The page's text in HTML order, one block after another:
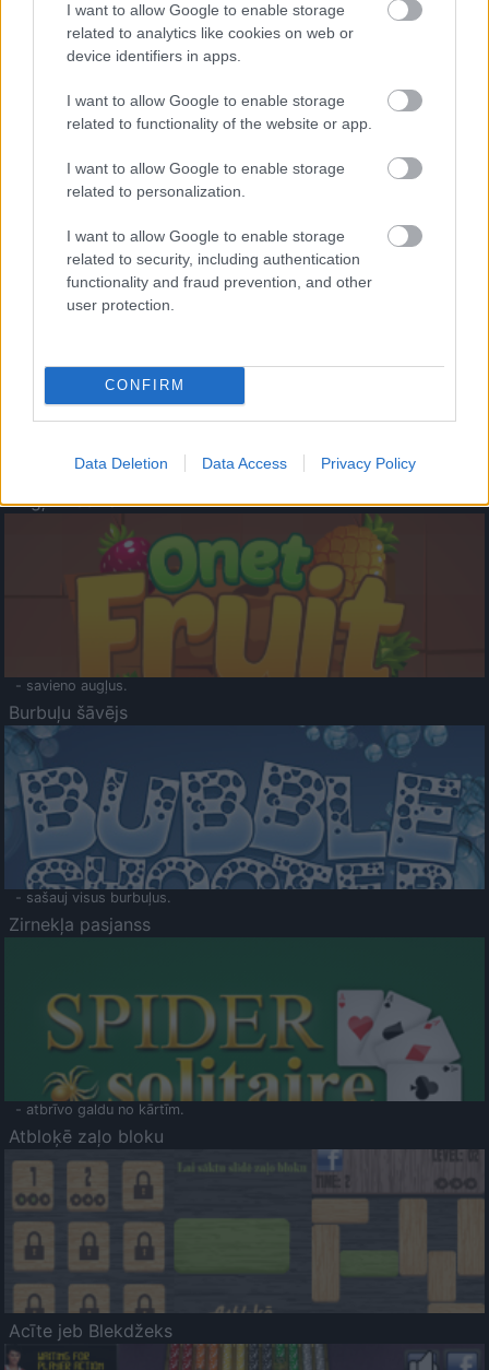
I want to allow Google to enable storage
related to analytics like cookies on web or
device identifiers in apps.
I want to allow Google to enable storage
related to functionality of the website or app.
I want to allow Google to enable storage
related to personalization.
I want to allow Google to enable storage
related to security, including authentication
functionality and fraud prevention, and other
user protection.
CONFIRM
Data Deletion Data Access Privacy Policy
- palīdzi Indianam izkļūt no briesmu pilnām klints alām.
- lido un mēģini netrāpīt sienās
Krāsu Atmiņa
- atceries krāsu secību un mēģini atkārtot.
Augļu klasika
- savieno augļus.
Burbuļu šāvējs
- sašauj visus burbuļus.
Zirnekļa pasjanss
- atbrīvo galdu no kārtīm.
Atbloķē zaļo bloku
Acīte jeb Blekdžeks